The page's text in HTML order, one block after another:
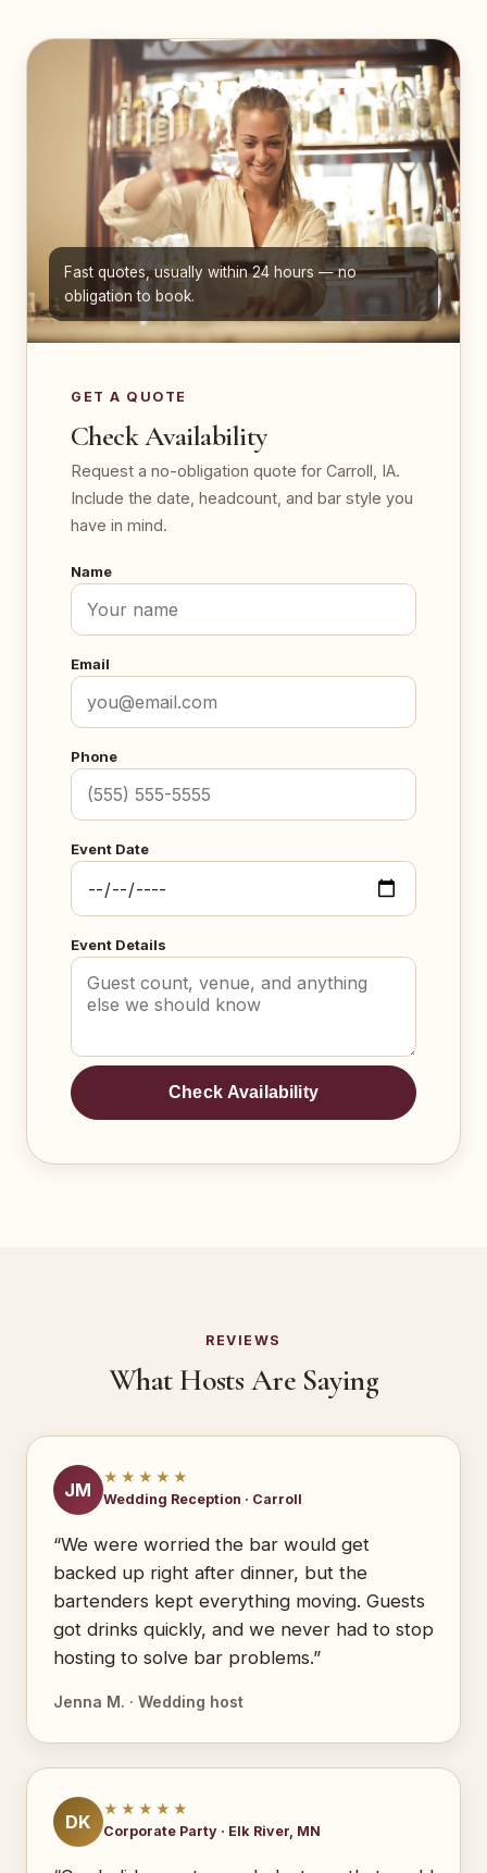
Fast quotes, usually within 24 hours — no
obligation to book.
GET A QUOTE
Check Availability
Request a no-obligation quote for Carroll, IA.
Include the date, headcount, and bar style you
have in mind.
Name
Email
Phone
Event Date
Event Details
Check Availability
REVIEWS
What Hosts Are Saying
JM
★★★★★
Wedding Reception · Carroll
“We were worried the bar would get
backed up right after dinner, but the
bartenders kept everything moving. Guests
got drinks quickly, and we never had to stop
hosting to solve bar problems.”
Jenna M. · Wedding host
DK
★★★★★
Corporate Party · Elk River, MN